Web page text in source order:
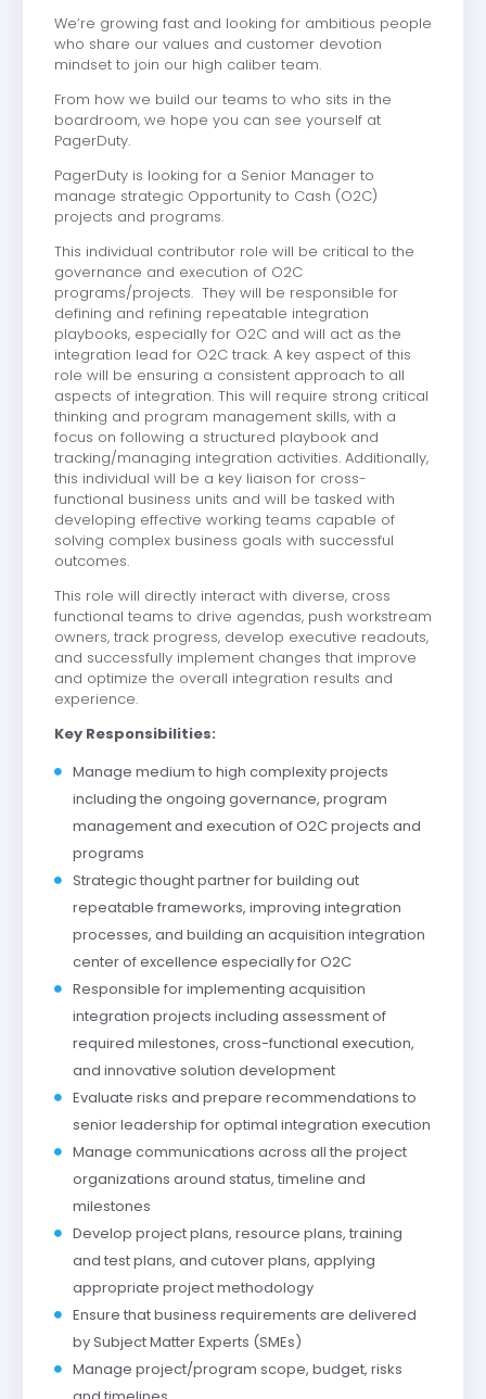
We’re growing fast and looking for ambitious people
who share our values and customer devotion
mindset to join our high caliber team.
From how we build our teams to who sits in the
boardroom, we hope you can see yourself at
PagerDuty.
PagerDuty is looking for a Senior Manager to
manage strategic Opportunity to Cash (O2C)
projects and programs.
This individual contributor role will be critical to the
governance and execution of O2C
programs/projects. They will be responsible for
defining and refining repeatable integration
playbooks, especially for O2C and will act as the
integration lead for O2C track. A key aspect of this
role will be ensuring a consistent approach to all
aspects of integration. This will require strong critical
thinking and program management skills, with a
focus on following a structured playbook and
tracking/managing integration activities. Additionally,
this individual will be a key liaison for cross-
functional business units and will be tasked with
developing effective working teams capable of
solving complex business goals with successful
outcomes.
This role will directly interact with diverse, cross
functional teams to drive agendas, push workstream
owners, track progress, develop executive readouts,
and successfully implement changes that improve
and optimize the overall integration results and
experience.
Key Responsibilities:
Manage medium to high complexity projects
including the ongoing governance, program
management and execution of O2C projects and
programs
Strategic thought partner for building out
repeatable frameworks, improving integration
processes, and building an acquisition integration
center of excellence especially for O2C
Responsible for implementing acquisition
integration projects including assessment of
required milestones, cross-functional execution,
and innovative solution development
Evaluate risks and prepare recommendations to
senior leadership for optimal integration execution
Manage communications across all the project
organizations around status, timeline and
milestones
Develop project plans, resource plans, training
and test plans, and cutover plans, applying
appropriate project methodology
Ensure that business requirements are delivered
by Subject Matter Experts (SMEs)
Manage project/program scope, budget, risks